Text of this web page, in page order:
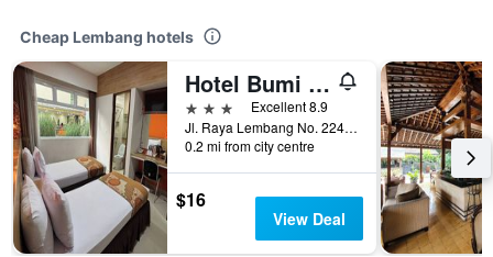
Cheap Lembang hotels
Hotel Bumi Makmur Indah Lembang
3 stars
Excellent 8.9
Jl. Raya Lembang No. 224, Lembang, Indonesia
0.2 mi from city centre
$16
View Deal